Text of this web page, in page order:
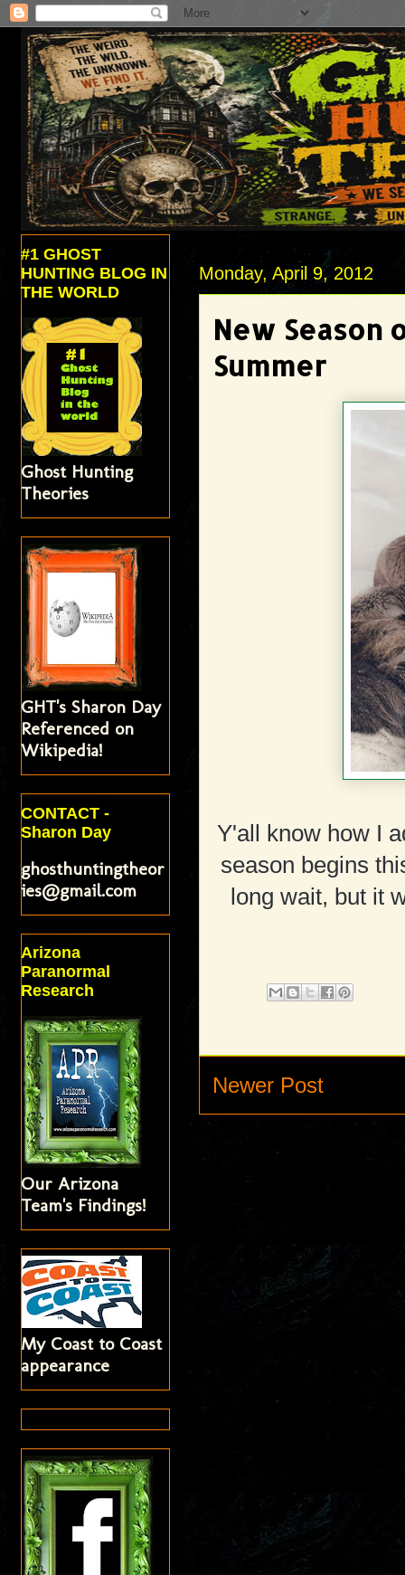
Monday, April 9, 2012
New Season
Summer
Y'all know how I
season begins
long wait, but it
Newer Post
#1 GHOST
HUNTING BLOG IN
THE WORLD
Ghost Hunting
Theories
GHT's Sharon Day
Referenced on
Wikipedia!
CONTACT -
Sharon Day
ghosthuntingtheor
ies@gmail.com
Arizona
Paranormal
Research
Our Arizona
Team's Findings!
My Coast to Coast
appearance